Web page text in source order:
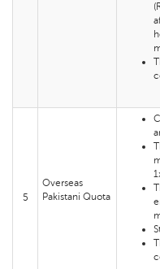
5
Overseas
Pakistani Quota